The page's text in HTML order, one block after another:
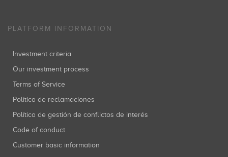
PLATFORM INFORMATION
Investment criteria
Our investment process
Terms of Service
Política de reclamaciones
Política de gestión de conflictos de interés
Code of conduct
Customer basic information